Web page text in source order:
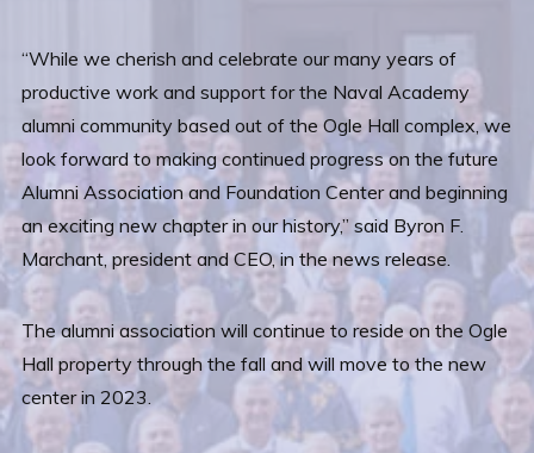
“While we cherish and celebrate our many years of
productive work and support for the Naval Academy
alumni community based out of the Ogle Hall complex, we
look forward to making continued progress on the future
Alumni Association and Foundation Center and beginning
an exciting new chapter in our history,” said Byron F.
Marchant, president and CEO, in the news release.
The alumni association will continue to reside on the Ogle
Hall property through the fall and will move to the new
center in 2023.